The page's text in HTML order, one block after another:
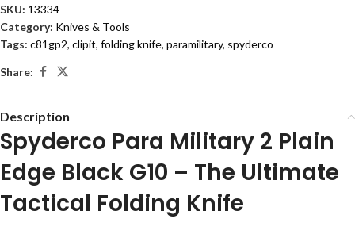
SKU: 13334
Category: Knives & Tools
Tags: c81gp2, clipit, folding knife, paramilitary, spyderco
Share:
Description
Spyderco Para Military 2 Plain
Edge Black G10 – The Ultimate
Tactical Folding Knife